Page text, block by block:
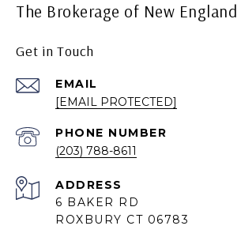
The Brokerage of New England
Get in Touch
EMAIL
[EMAIL PROTECTED]
PHONE NUMBER
(203) 788-8611
ADDRESS
6 BAKER RD
ROXBURY CT 06783